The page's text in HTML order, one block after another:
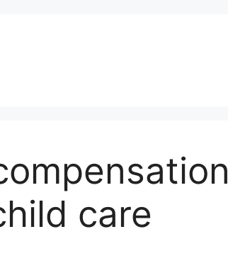
care